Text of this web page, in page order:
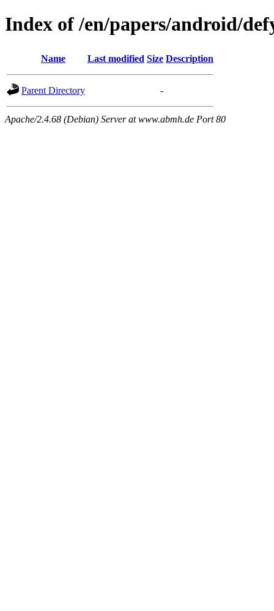
Index of /en/papers/android/
Name Last modified Size Description
Parent Directory -
Apache/2.4.68 (Debian) Server at www.abmh.de Port 80